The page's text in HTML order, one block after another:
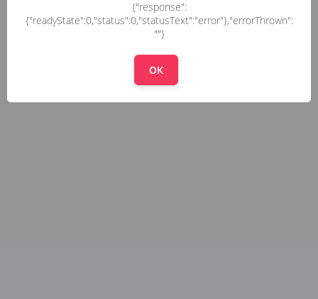
{"response":
{"readyState":0,"status":0,"statusText":"error"},"errorThrown":
""}
OK